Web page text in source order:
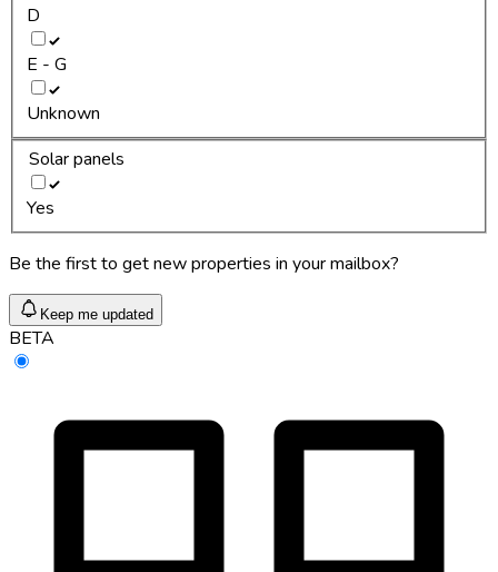
D
E - G
Unknown
Solar panels
Yes
Be the first to get new properties in your mailbox?
Keep me updated
BETA